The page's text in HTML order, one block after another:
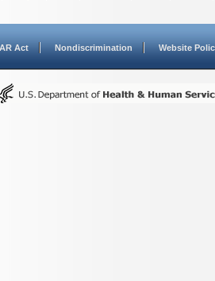
Act Nondiscrimination Website